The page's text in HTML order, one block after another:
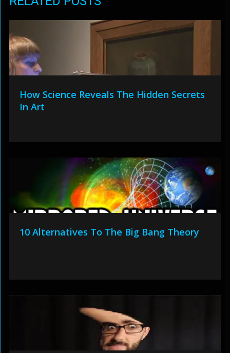
How Science Reveals The Hidden Secrets
In Art
10 Alternatives To The Big Bang Theory